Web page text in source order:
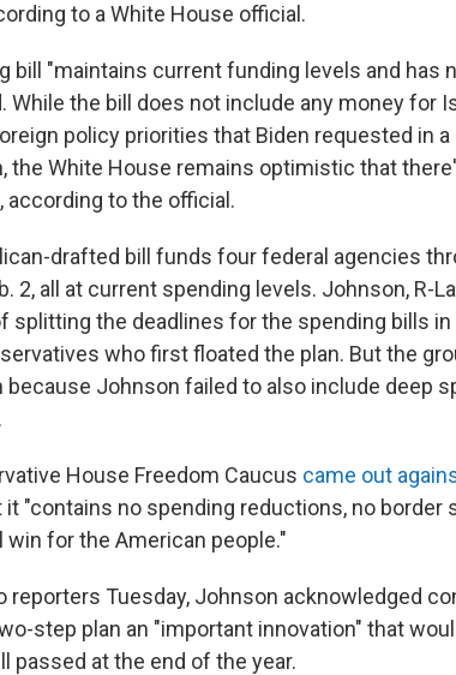
to a White House official.
bill "maintains current funding levels and has
While the bill does not include any money for
policy priorities that Biden requested in
the White House remains optimistic that
according to the official.
drafted bill funds four federal agencies
2, all at current spending levels. Johnson, R-
splitting the deadlines for the spending bills
who first floated the plan. But the
because Johnson failed to also include deep
House Freedom Caucus came out
"contains no spending reductions, no border
win for the American people."
reporters Tuesday, Johnson acknowledged
step plan an "important innovation" that
passed at the end of the year.